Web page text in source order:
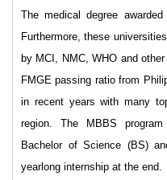
The medical degree
Furthermore, these
by MCI, NMC, WHO and
FMGE passing ratio from
in recent years with many
region. The MBBS
Bachelor of Science (BS)
yearlong internship at the end.